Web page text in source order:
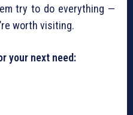
try to do everything —
worth visiting.
your next need: